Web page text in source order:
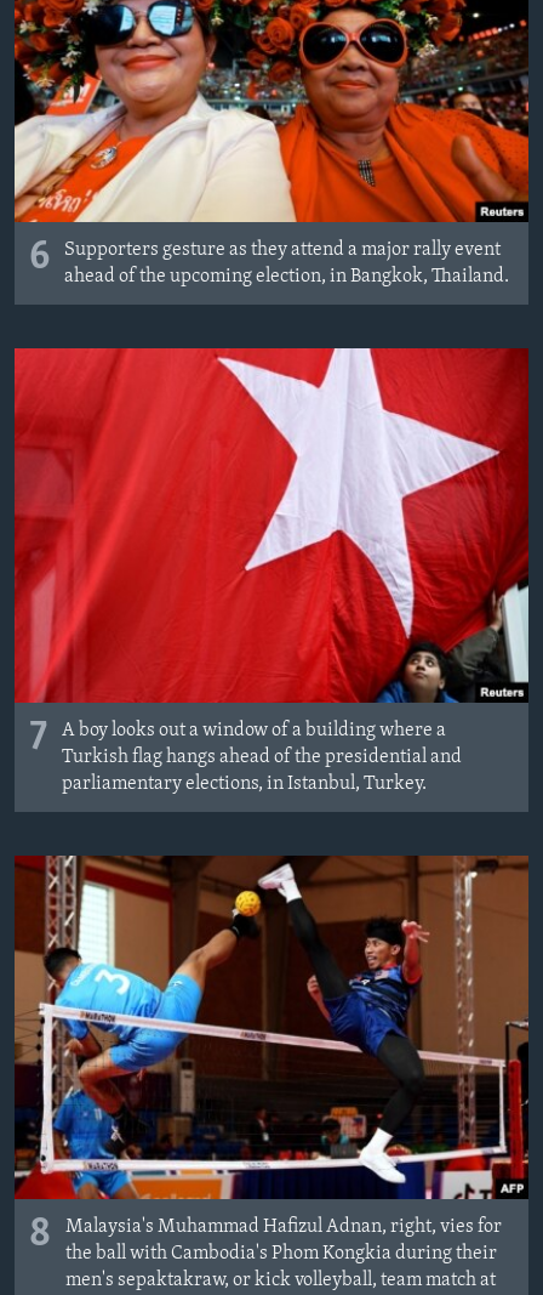
6
Supporters gesture as they attend a major rally event
ahead of the upcoming election, in Bangkok, Thailand.
7
A boy looks out a window of a building where a
Turkish flag hangs ahead of the presidential and
parliamentary elections, in Istanbul, Turkey.
8
Malaysia's Muhammad Hafizul Adnan, right, vies for
the ball with Cambodia's Phom Kongkia during their
men's sepaktakraw, or kick volleyball, team match at